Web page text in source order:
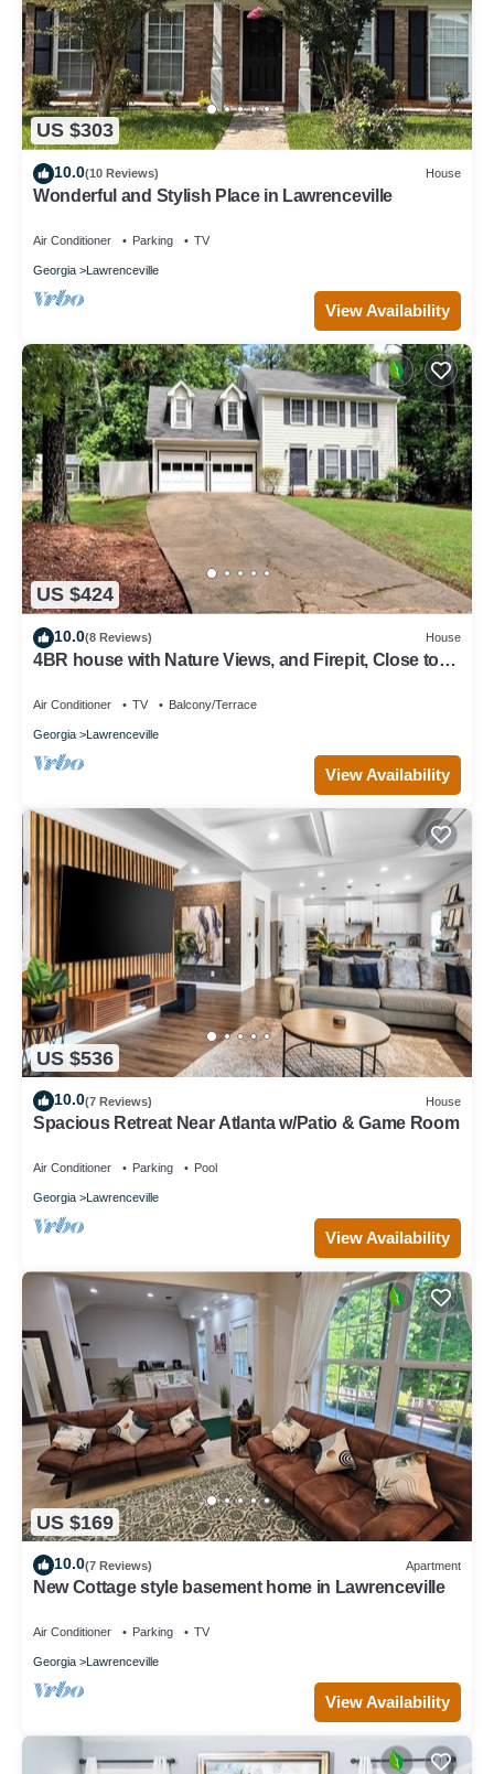
US $303
10.0(10 Reviews) House
Wonderful and Stylish Place in Lawrenceville
Air Conditioner Parking TV
Georgia Lawrenceville
View Availability
US $424
10.0(8 Reviews) House
4BR house with Nature Views, and Firepit, Close to
Air Conditioner TV Balcony/Terrace
Georgia Lawrenceville
View Availability
US $536
10.0(7 Reviews) House
Spacious Retreat Near Atlanta w/Patio & Game Room
Air Conditioner Parking Pool
Georgia Lawrenceville
View Availability
US $169
10.0(7 Reviews) Apartment
New Cottage style basement home in Lawrenceville
Air Conditioner Parking TV
Georgia Lawrenceville
View Availability